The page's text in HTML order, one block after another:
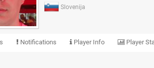
Slovenija
Notifications Player Info Player